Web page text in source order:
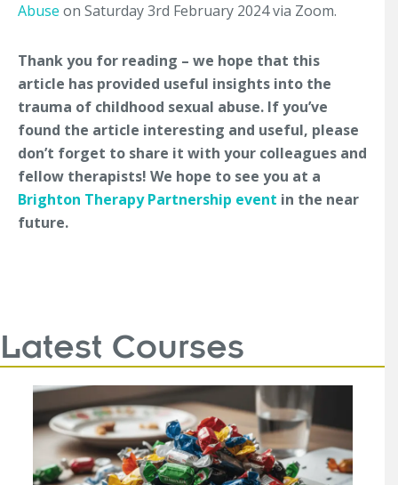
Abuse on Saturday 3rd February 2024 via Zoom.
Thank you for reading – we hope that this
article has provided useful insights into the
trauma of childhood sexual abuse. If you’ve
found the article interesting and useful, please
don’t forget to share it with your colleagues and
fellow therapists! We hope to see you at a
Brighton Therapy Partnership event in the near
future.
Latest Courses